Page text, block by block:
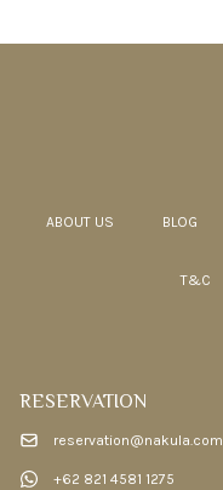
ABOUT US BLOG
T&C
RESERVATION
reservation@nakula.com
+62 821 4581 1275